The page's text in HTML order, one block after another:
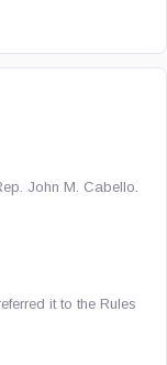
John M. Cabello.
it to the Rules